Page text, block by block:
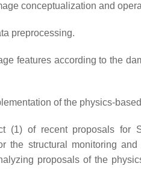
conceptualization and
preprocessing.
features according to the
of the physics-
(1) of recent proposals for
the structural monitoring
proposals of the